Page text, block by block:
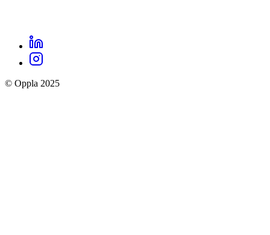
Oppla
social
links
LinkedIn
Instagram
© Oppla 2025